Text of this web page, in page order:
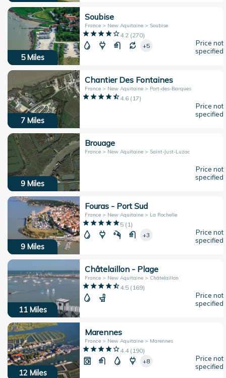
5 Miles
Soubise
France > New Aquitaine > Soubise
4.2(270)
+5
Price not
specified
7 Miles
Chantier Des Fontaines
France > New Aquitaine > Port-des-Barques
4.6( 17)
Price not
specified
9 Miles
Brouage
France > New Aquitaine > Saint-Just-Luzac
Price not
specified
9 Miles
Fouras - Port Sud
France > New Aquitaine > La Rochelle
5( 1)
+3
Price not
specified
11 Miles
Châtelaillon - Plage
France > New Aquitaine > Châtelaillon
4.5( 169)
Price not
specified
12 Miles
Marennes
France > New Aquitaine > Marennes
4.4( 190)
+8
Price not
specified